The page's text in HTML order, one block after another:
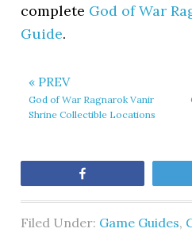
complete God of War
Guide.
« PREV
God of War Ragnarok Vanir
Shrine Collectible Locations
Filed Under: Game Guides,